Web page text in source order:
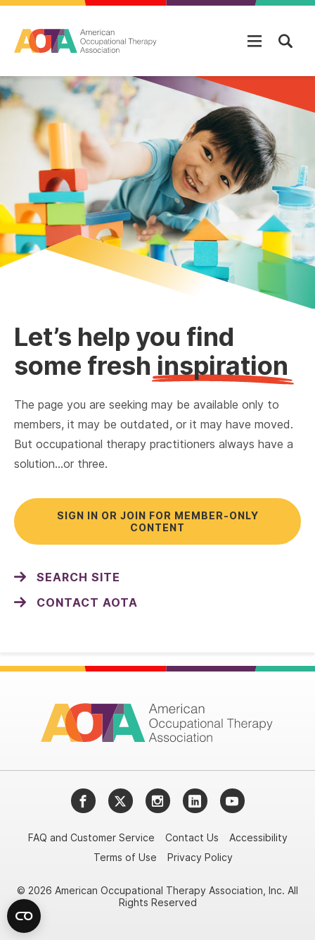
Let’s help you find
some fresh inspiration
The page you are seeking may be available only to
members, it may be outdated, or it may have moved.
But occupational therapy practitioners always have a
solution…or three.
SIGN IN OR JOIN FOR MEMBER-ONLY
CONTENT
SEARCH SITE
CONTACT AOTA
FacebookTwitterInstagramLinkedInYouTube
FAQ and Customer Service Contact Us
Accessibility
Terms of Use
Privacy Policy
© 2026 American Occupational Therapy Association, Inc. All
Rights Reserved